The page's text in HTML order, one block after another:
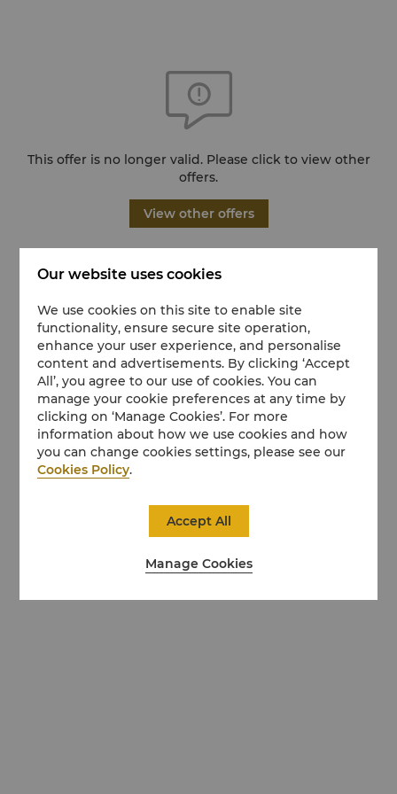
This offer is no longer valid. Please click to view other
offers.
View other offers
Our website uses cookies
We use cookies on this site to enable site
functionality, ensure secure site operation,
enhance your user experience, and personalise
content and advertisements. By clicking ‘Accept
All’, you agree to our use of cookies. You can
manage your cookie preferences at any time by
clicking on ‘Manage Cookies’. For more
information about how we use cookies and how
you can change cookies settings, please see our
Cookies Policy.
Manage Cookies
Accept All